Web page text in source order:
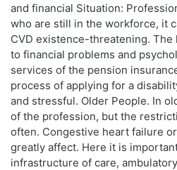
and financial Situation:
who are still in the workforce, it
CVD existence-threatening. The
to financial problems and
services of the pension
process of applying for a
and stressful. Older People. In
of the profession, but the
often. Congestive heart failure
greatly affect. Here it is
infrastructure of care,